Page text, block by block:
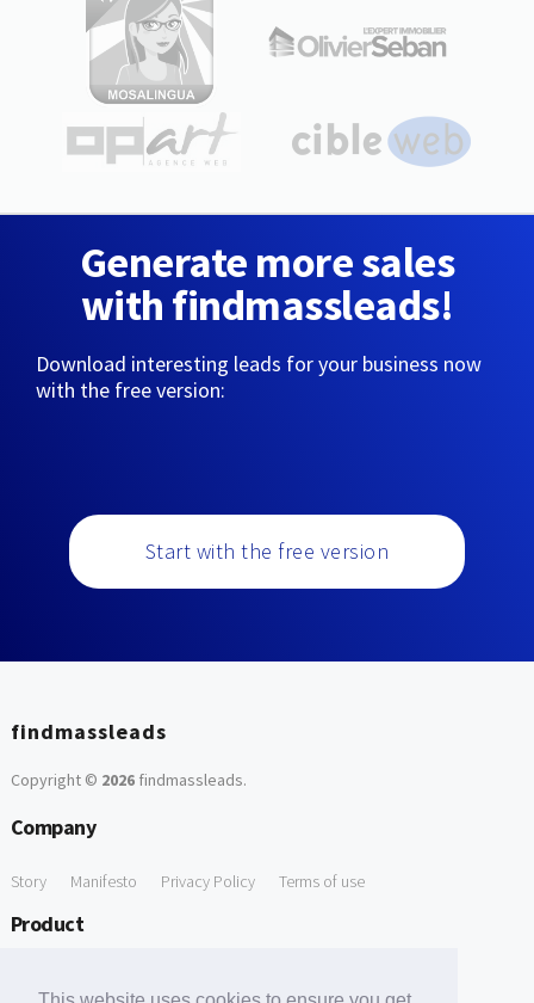
Generate more sales
with findmassleads!
Download interesting leads for your business now
with the free version:
Start with the free version
findmassleads
Copyright © 2026findmassleads.
Company
Story Manifesto Privacy Policy Terms of use
Product